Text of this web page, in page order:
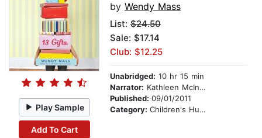
Play Sample
Add To Cart
by Wendy Mass
List: $24.50
Sale: $17.14
Club: $12.25
Unabridged: 10 hr 15 min
Narrator: Kathleen McInerney
Published: 09/01/2011
Category: Children's Humor